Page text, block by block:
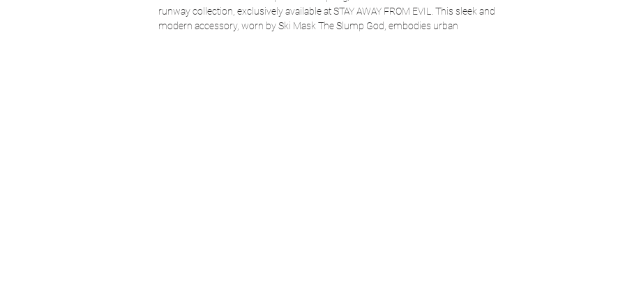
runway collection, exclusively available at STAY AWAY FROM EVIL. This sleek and
modern accessory, worn by Ski Mask The Slump God, embodies urban